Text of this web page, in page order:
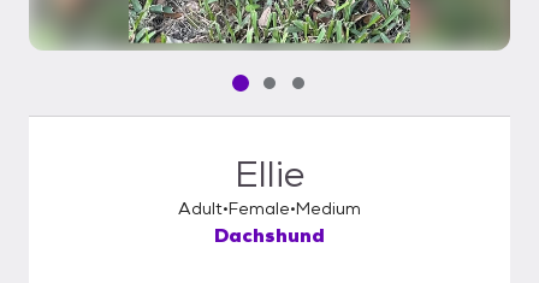
Pet media slide 1 of 3
Pet media slide 2 of 3
Pet media slide 3 of 3
Ellie
Adult Female Medium
Dachshund